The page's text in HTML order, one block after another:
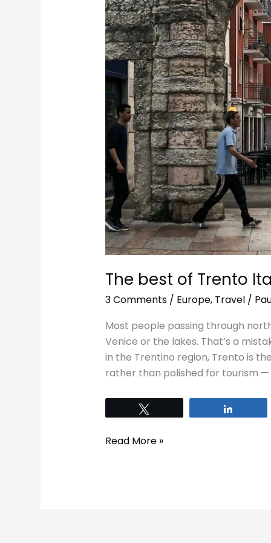
The best of Trento
3 Comments / Europe, Travel/
Most people passing through
Venice or the lakes. That’s a
in the Trentino region, Trento is
rather than polished for tourism
Read More »